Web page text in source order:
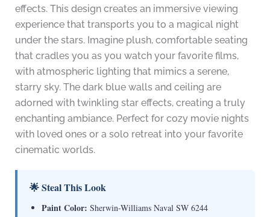
effects. This design creates an immersive viewing
experience that transports you to a magical night
under the stars. Imagine plush, comfortable seating
that cradles you as you watch your favorite films,
with atmospheric lighting that mimics a serene,
starry sky. The dark blue walls and ceiling are
adorned with twinkling star effects, creating a truly
enchanting ambiance. Perfect for cozy movie nights
with loved ones or a solo retreat into your favorite
cinematic worlds.
🌟 Steal This Look
Paint Color: Sherwin-Williams Naval SW 6244